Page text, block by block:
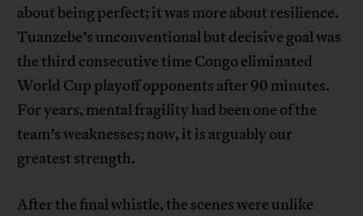
about being perfect; it was more about resilience.
Tuanzebe’s unconventional but decisive goal was
the third consecutive time Congo eliminated
World Cup playoff opponents after 90 minutes.
For years, mental fragility had been one of the
team’s weaknesses; now, it is arguably our
greatest strength.
After the final whistle, the scenes were unlike